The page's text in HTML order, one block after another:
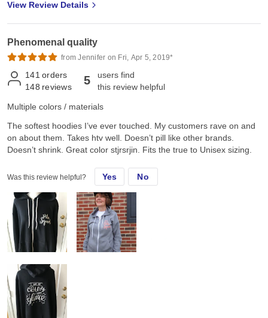
View Review Details
Phenomenal quality
from Jennifer on Fri, Apr 5, 2019*
141 orders
148 reviews 5
users find
this review helpful
Multiple colors / materials
The softest hoodies I’ve ever touched. My customers rave on and
on about them. Takes htv well. Doesn’t pill like other brands.
Doesn’t shrink. Great color stjrsrjin. Fits the true to Unisex sizing.
Was this review helpful? Yes No